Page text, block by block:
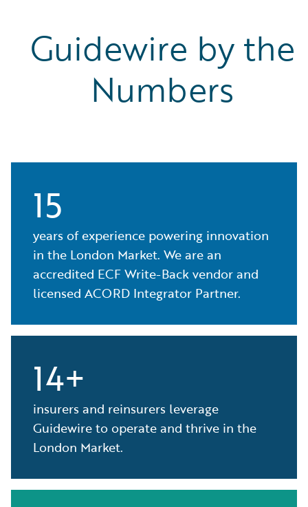
Guidewire by the
Numbers
15
years of experience powering innovation
in the London Market. We are an
accredited ECF Write-Back vendor and
licensed ACORD Integrator Partner.
14+
insurers and reinsurers leverage
Guidewire to operate and thrive in the
London Market.